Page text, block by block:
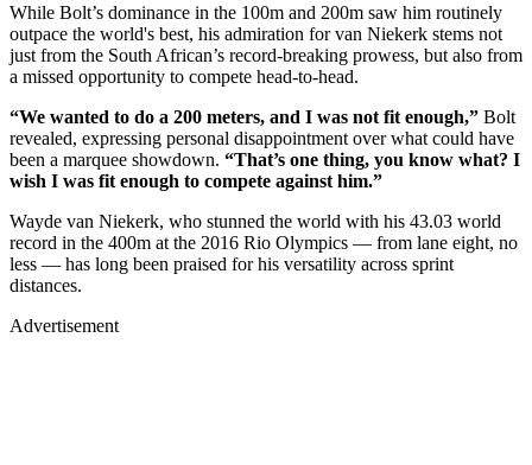
While Bolt’s dominance in the 100m and 200m saw him routinely
outpace the world's best, his admiration for van Niekerk stems not
just from the South African’s record-breaking prowess, but also from
a missed opportunity to compete head-to-head.
“We wanted to do a 200 meters, and I was not fit enough,” Bolt
revealed, expressing personal disappointment over what could have
been a marquee showdown. “That’s one thing, you know what? I
wish I was fit enough to compete against him.”
Wayde van Niekerk, who stunned the world with his 43.03 world
record in the 400m at the 2016 Rio Olympics — from lane eight, no
less — has long been praised for his versatility across sprint
distances.
Advertisement